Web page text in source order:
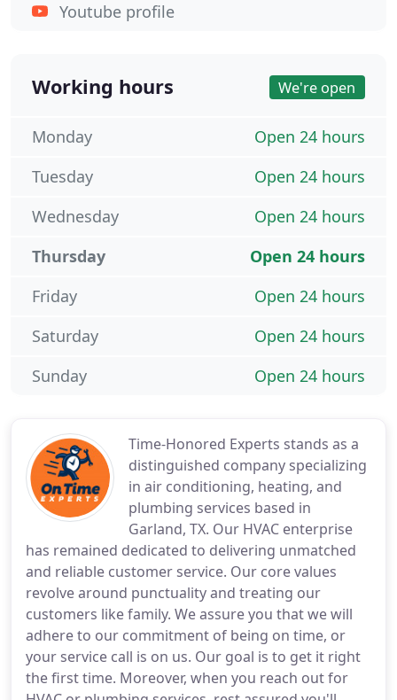
Time-Honored Experts stands as a
distinguished company specializing
in air conditioning, heating, and
plumbing services based in
Garland, TX. Our HVAC enterprise
has remained dedicated to delivering unmatched
and reliable customer service. Our core values
revolve around punctuality and treating our
customers like family. We assure you that we will
adhere to our commitment of being on time, or
your service call is on us. Our goal is to get it right
the first time. Moreover, when you reach out for
Youtube profile
Working hours We're open
Open 24 hours
Monday
Open 24 hours
Tuesday
Open 24 hours
Wednesday
Open 24 hours
Thursday
Open 24 hours
Friday
Open 24 hours
Saturday
Open 24 hours
Sunday